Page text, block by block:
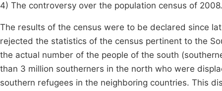
4) The controversy over the population census of 2008.
The results of the census were to be declared since
rejected the statistics of the census pertinent to the
the actual number of the people of the south
than 3 million southerners in the north who were
southern refugees in the neighboring countries. This